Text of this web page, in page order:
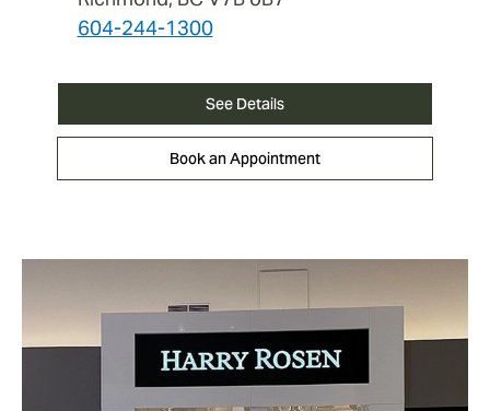
604-244-1300
See Details
Book an Appointment